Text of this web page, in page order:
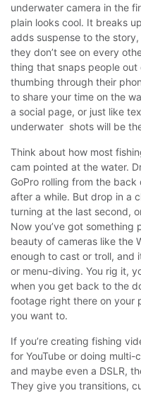
underwater camera in the
plain looks cool. It breaks
adds suspense to the
they don’t see on every
thing that snaps people out
thumbing through their
to share your time on the
a social page, or just like
underwater shots will be
Think about how most
cam pointed at the water.
GoPro rolling from the
after a while. But drop in a
turning at the last second,
Now you’ve got something
beauty of cameras like the
enough to cast or troll, and
or menu-diving. You rig it,
when you get back to the
footage right there on your
you want to.
If you’re creating fishing
for YouTube or doing multi-
and maybe even a DSLR,
They give you transitions,